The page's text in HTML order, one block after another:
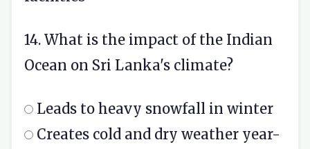
14. What is the impact of the Indian
Ocean on Sri Lanka's climate?
Leads to heavy snowfall in winter
Creates cold and dry weather year-